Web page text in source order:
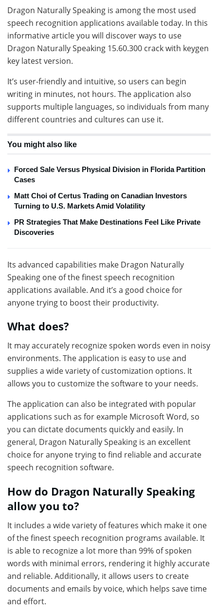
Dragon Naturally Speaking is among the most used
speech recognition applications available today. In this
informative article you will discover ways to use
Dragon Naturally Speaking 15.60.300 crack with keygen
key latest version.
It’s user-friendly and intuitive, so users can begin
writing in minutes, not hours. The application also
supports multiple languages, so individuals from many
different countries and cultures can use it.
You might also like
Forced Sale Versus Physical Division in Florida Partition
Cases
Matt Choi of Certus Trading on Canadian Investors
Turning to U.S. Markets Amid Volatility
PR Strategies That Make Destinations Feel Like Private
Discoveries
Its advanced capabilities make Dragon Naturally
Speaking one of the finest speech recognition
applications available. And it’s a good choice for
anyone trying to boost their productivity.
What does?
It may accurately recognize spoken words even in noisy
environments. The application is easy to use and
supplies a wide variety of customization options. It
allows you to customize the software to your needs.
The application can also be integrated with popular
applications such as for example Microsoft Word, so
you can dictate documents quickly and easily. In
general, Dragon Naturally Speaking is an excellent
choice for anyone trying to find reliable and accurate
speech recognition software.
How do Dragon Naturally Speaking
allow you to?
It includes a wide variety of features which make it one
of the finest speech recognition programs available. It
is able to recognize a lot more than 99% of spoken
words with minimal errors, rendering it highly accurate
and reliable. Additionally, it allows users to create
documents and emails by voice, which helps save time
and effort.